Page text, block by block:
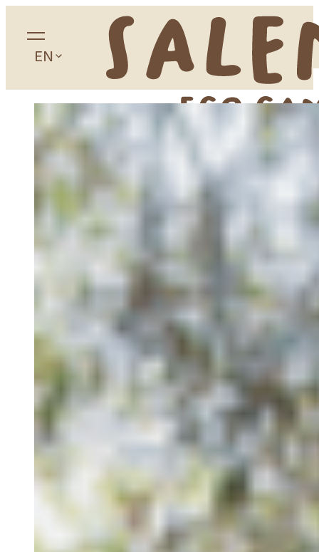
Home
About
Camping
Accommodation
Glamping
Apartaments
Studios
Long-term Stay
Our Spaces
Nazari Restaurant
Alma Mater
Eco Store
Magic Garden
Cowork
EN